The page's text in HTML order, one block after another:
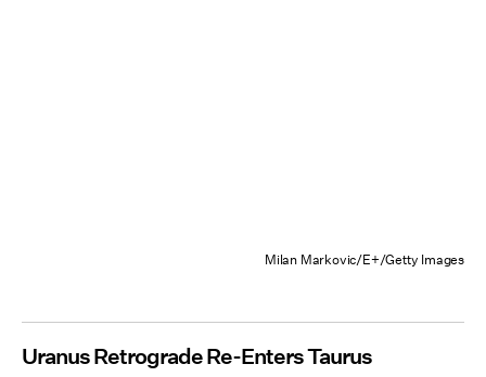
Milan Markovic/E+/Getty Images
Uranus Retrograde Re-Enters Taurus